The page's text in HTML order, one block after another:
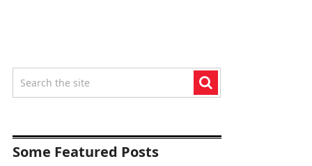
Some Featured Posts